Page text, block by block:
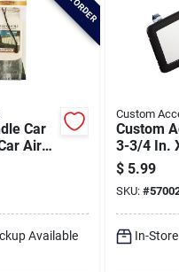
Car
Air
Available
Custom
Custom
3-3/4 In.
Deluxe
$ 5.99
SKU: #
In-